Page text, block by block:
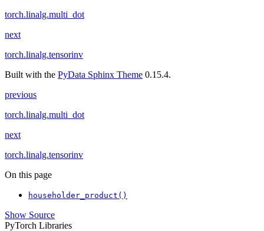
torch.linalg.multi_dot
next
torch.linalg.tensorinv
Built with the PyData Sphinx Theme 0.15.4.
previous
torch.linalg.multi_dot
next
torch.linalg.tensorinv
On this page
householder_product()
Show Source
PyTorch Libraries